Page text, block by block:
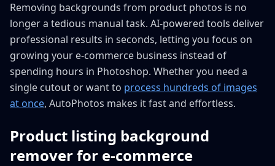
Removing backgrounds from product photos is no
longer a tedious manual task. AI-powered tools deliver
professional results in seconds, letting you focus on
growing your e-commerce business instead of
spending hours in Photoshop. Whether you need a
single cutout or want to process hundreds of images
at once, AutoPhotos makes it fast and effortless.
Product listing background
remover for e-commerce